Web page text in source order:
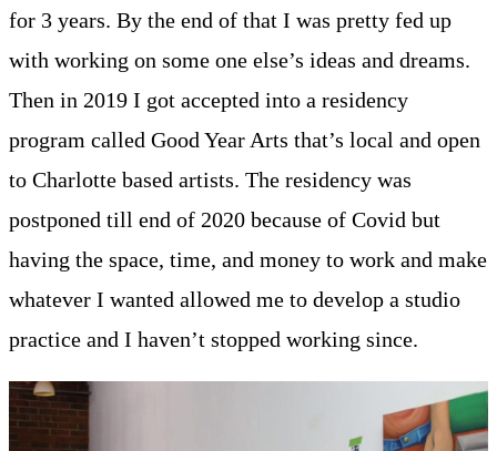
for 3 years. By the end of that I was pretty fed up
with working on some one else’s ideas and dreams.
Then in 2019 I got accepted into a residency
program called Good Year Arts that’s local and open
to Charlotte based artists. The residency was
postponed till end of 2020 because of Covid but
having the space, time, and money to work and make
whatever I wanted allowed me to develop a studio
practice and I haven’t stopped working since.